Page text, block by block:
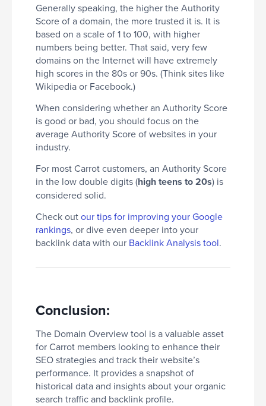
Generally speaking, the higher the Authority
Score of a domain, the more trusted it is. It is
based on a scale of 1 to 100, with higher
numbers being better. That said, very few
domains on the Internet will have extremely
high scores in the 80s or 90s. (Think sites like
Wikipedia or Facebook.)
When considering whether an Authority Score
is good or bad, you should focus on the
average Authority Score of websites in your
industry.
For most Carrot customers, an Authority Score
in the low double digits (high teens to 20s) is
considered solid.
Check outour tips for improving your Google
rankings, or dive even deeper into your
backlink data with our Backlink Analysis tool.
Conclusion:
The Domain Overview tool is a valuable asset
for Carrot members looking to enhance their
SEO strategies and track their website’s
performance. It provides a snapshot of
historical data and insights about your organic
search traffic and backlink profile.